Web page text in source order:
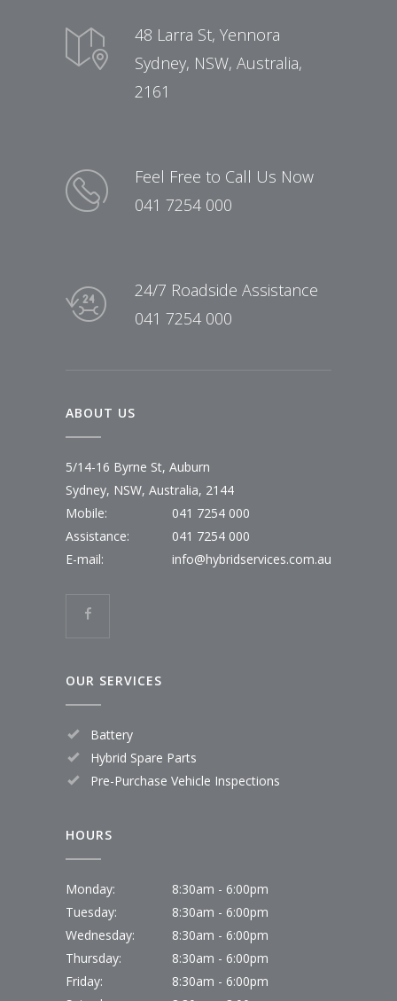
48 Larra St, Yennora
Sydney, NSW, Australia,
2161
Feel Free to Call Us Now
041 7254 000
24/7 Roadside Assistance
041 7254 000
ABOUT US
5/14-16 Byrne St, Auburn
Sydney, NSW, Australia, 2144
Mobile:
041 7254 000
Assistance:
041 7254 000
E-mail:
info@hybridservices.com.au
OUR SERVICES
Battery
Hybrid Spare Parts
Pre-Purchase Vehicle Inspections
HOURS
Monday:
8:30am - 6:00pm
Tuesday:
8:30am - 6:00pm
Wednesday:
8:30am - 6:00pm
Thursday:
8:30am - 6:00pm
Friday:
8:30am - 6:00pm